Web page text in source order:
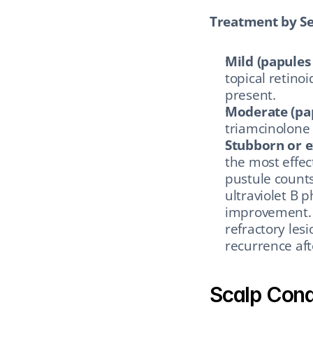
Treatment by
Mild
topical
present.
Moderate
triamcinolone
Stubborn or
the most
pustule
ultraviolet B
improvement.
refractory
recurrence
Scalp